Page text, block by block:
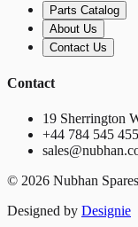
Parts Catalog
About Us
Contact Us
Contact
19 Sherrington
+44 784 545
© 2026 Nubhan
Designed by Designie